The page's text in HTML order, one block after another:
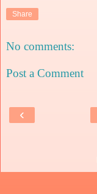
Share
No comments:
Post a Comment
‹